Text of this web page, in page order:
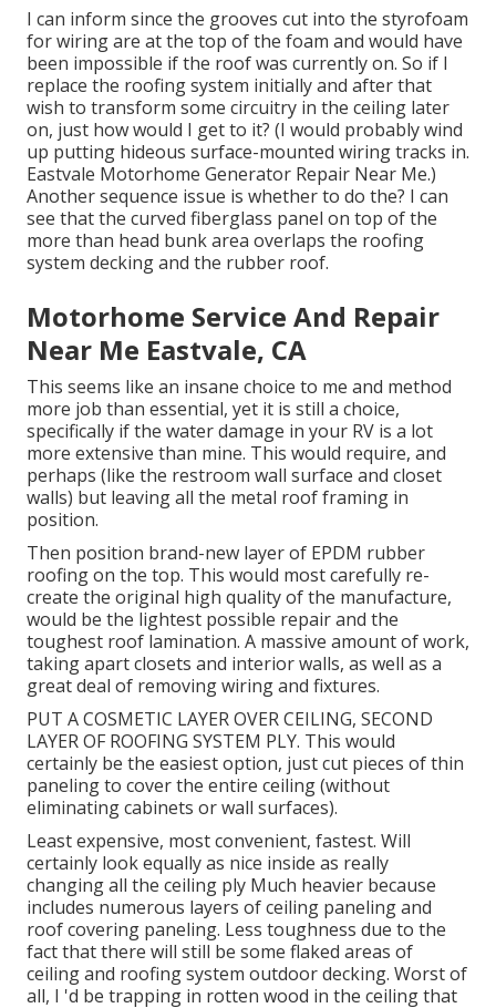
I can inform since the grooves cut into the styrofoam
for wiring are at the top of the foam and would have
been impossible if the roof was currently on. So if I
replace the roofing system initially and after that
wish to transform some circuitry in the ceiling later
on, just how would I get to it? (I would probably wind
up putting hideous surface-mounted wiring tracks in.
Eastvale Motorhome Generator Repair Near Me.)
Another sequence issue is whether to do the? I can
see that the curved fiberglass panel on top of the
more than head bunk area overlaps the roofing
system decking and the rubber roof.
Motorhome Service And Repair
Near Me Eastvale, CA
This seems like an insane choice to me and method
more job than essential, yet it is still a choice,
specifically if the water damage in your RV is a lot
more extensive than mine. This would require, and
perhaps (like the restroom wall surface and closet
walls) but leaving all the metal roof framing in
position.
Then position brand-new layer of EPDM rubber
roofing on the top. This would most carefully re-
create the original high quality of the manufacture,
would be the lightest possible repair and the
toughest roof lamination. A massive amount of work,
taking apart closets and interior walls, as well as a
great deal of removing wiring and fixtures.
PUT A COSMETIC LAYER OVER CEILING, SECOND
LAYER OF ROOFING SYSTEM PLY. This would
certainly be the easiest option, just cut pieces of thin
paneling to cover the entire ceiling (without
eliminating cabinets or wall surfaces).
Least expensive, most convenient, fastest. Will
certainly look equally as nice inside as really
changing all the ceiling ply Much heavier because
includes numerous layers of ceiling paneling and
roof covering paneling. Less toughness due to the
fact that there will still be some flaked areas of
ceiling and roofing system outdoor decking. Worst of
all, I 'd be trapping in rotten wood in the ceiling that